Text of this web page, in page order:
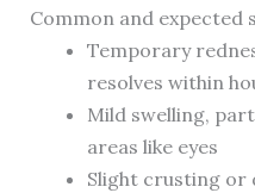
Common and expected
Temporary
resolves within
Mild swelling,
areas like eyes
Slight crusting or